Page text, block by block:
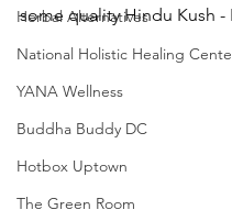
Herbal Alternatives
National Holistic Healing
YANA Wellness
Buddha Buddy DC
Hotbox Uptown
The Green Room
some quality Hindu Kush -